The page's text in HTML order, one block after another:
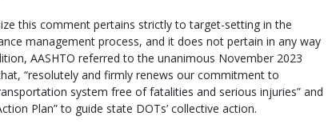
this comment pertains strictly to target-setting in the
management process, and it does not pertain in any way
AASHTO referred to the unanimous November 2023
“resolutely and firmly renews our commitment to
system free of fatalities and serious injuries” and
Plan” to guide state DOTs’ collective action.